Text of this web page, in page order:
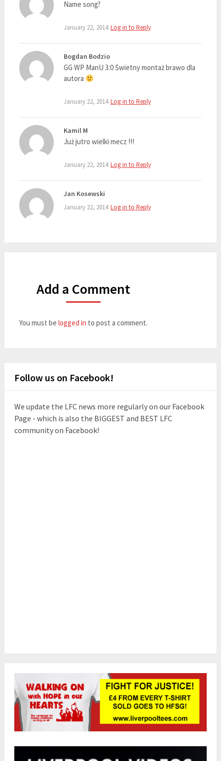
Name song?
January 22, 2014 Log in to Reply
Bogdan Bodzio
GG WP ManU 3:0 Świetny montaż brawo dla
autora
January 22, 2014 Log in to Reply
Kamil M
Już jutro wielki mecz !!!
January 22, 2014 Log in to Reply
Jan Kosewski
January 22, 2014 Log in to Reply
Add a Comment
You must be logged in to post a comment.
Follow us on Facebook!
We update the LFC news more regularly on our Facebook
Page - which is also the BIGGEST and BEST LFC
community on Facebook!